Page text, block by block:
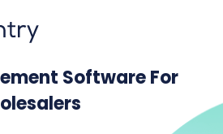
Software For